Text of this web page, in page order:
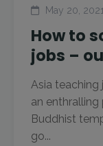
May 20, 2021
How to
jobs –
Asia teaching
an
Buddhist
go...